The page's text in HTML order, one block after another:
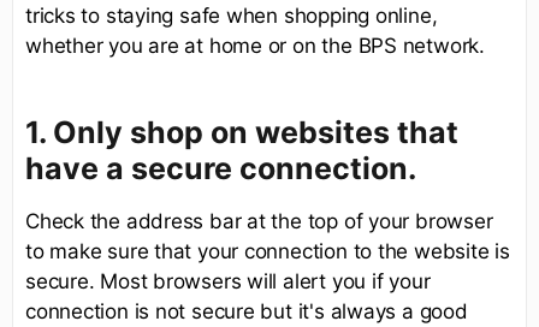
tricks to staying safe when shopping online,
whether you are at home or on the BPS network.
1. Only shop on websites that
have a secure connection.
Check the address bar at the top of your browser
to make sure that your connection to the website is
secure. Most browsers will alert you if your
connection is not secure but it's always a good